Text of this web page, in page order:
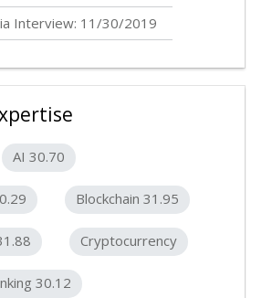
Interview: 11/30/2019
AI 30.70
Blockchain 31.95
Cryptocurrency
30.12